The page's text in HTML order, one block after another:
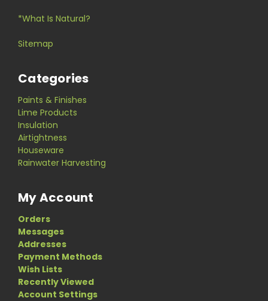
*What Is Natural?
Sitemap
Categories
Paints & Finishes
Lime Products
Insulation
Airtightness
Houseware
Rainwater Harvesting
My Account
Orders
Messages
Addresses
Payment Methods
Wish Lists
Recently Viewed
Account Settings